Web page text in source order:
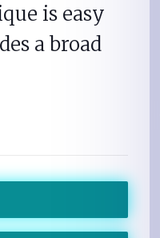
is easy
a broad